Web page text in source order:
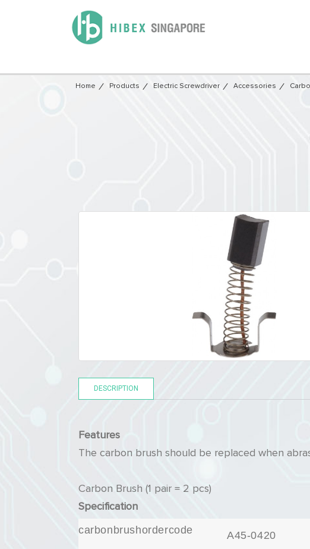
Home Products Electric Screwdriver Accessories
DESCRIPTION
Features
The carbon brush should be replaced when
Carbon Brush (1 pair = 2 pcs)
Specification
carbonbrushordercode A45-0420